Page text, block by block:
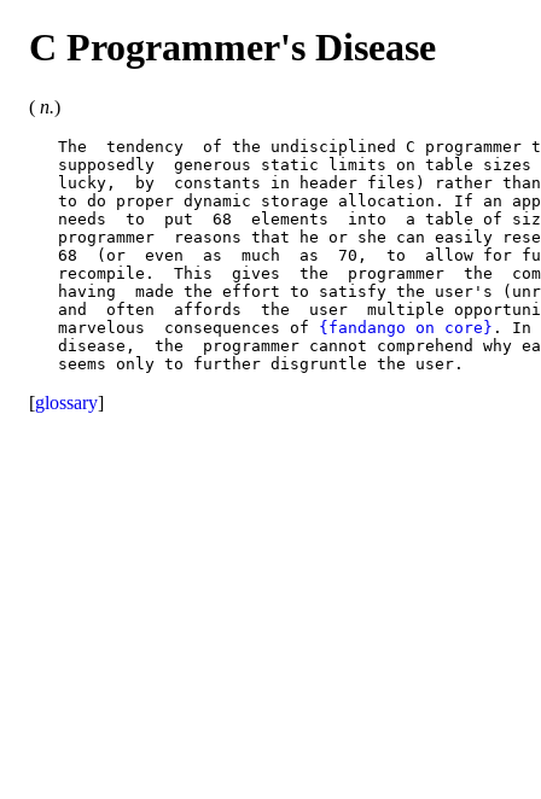
C Programmer's Disease
( n.)
The  tendency  of the undisciplined C programmer
supposedly  generous static limits on table sizes
lucky,  by  constants in header files) rather
to do proper dynamic storage allocation. If an
needs  to  put  68  elements  into  a table of
programmer  reasons that he or she can easily
68  (or  even  as  much  as  70,  to  allow for
recompile.  This  gives  the  programmer  the
having  made the effort to satisfy the user's
and  often  affords  the  user  multiple
   marvelous  consequences of
{fandango on core} . In
disease,  the  programmer cannot comprehend why
[glossary]